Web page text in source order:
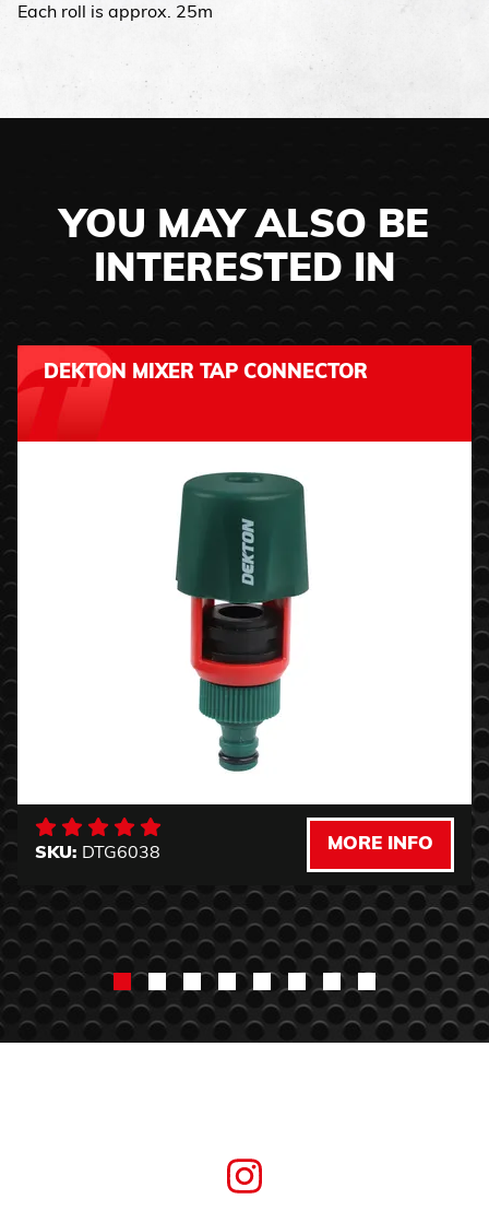
Each roll is approx. 25m
YOU MAY ALSO BE
INTERESTED IN
DEKTON MIXER TAP CONNECTOR
SKU: DTG6038
MORE INFO